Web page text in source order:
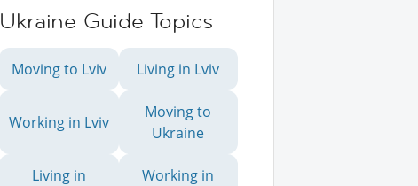
Ukraine Guide Topics
Moving to Lviv Living in Lviv
Working in Lviv
Moving to
Ukraine
Living in
Working in